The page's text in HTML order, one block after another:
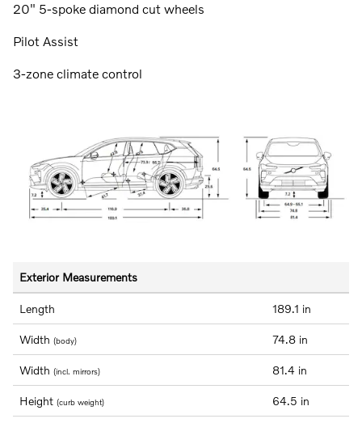
20" 5-spoke diamond cut wheels
Pilot Assist
3-zone climate control
Exterior Measurements
Length 189.1 in
Width (body) 74.8 in
Width (incl. mirrors) 81.4 in
Height (curb weight) 64.5 in